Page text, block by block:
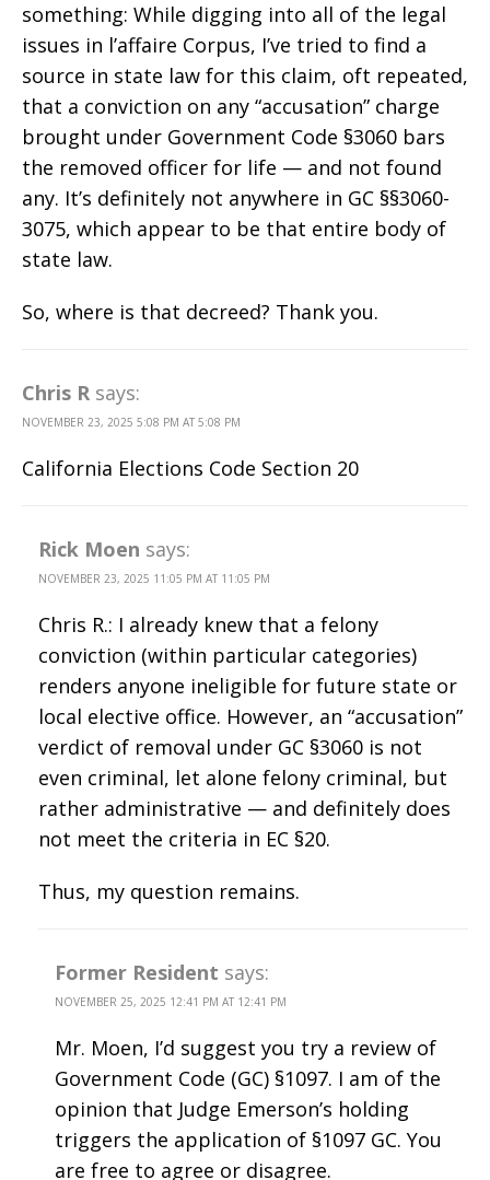
something: While digging into all of the legal
issues in l’affaire Corpus, I’ve tried to find a
source in state law for this claim, oft repeated,
that a conviction on any “accusation” charge
brought under Government Code §3060 bars
the removed officer for life — and not found
any. It’s definitely not anywhere in GC §§3060-
3075, which appear to be that entire body of
state law.
So, where is that decreed? Thank you.
Chris R says:
NOVEMBER 23, 2025 5:08 PM AT 5:08 PM
California Elections Code Section 20
Rick Moen says:
NOVEMBER 23, 2025 11:05 PM AT 11:05 PM
Chris R.: I already knew that a felony
conviction (within particular categories)
renders anyone ineligible for future state or
local elective office. However, an “accusation”
verdict of removal under GC §3060 is not
even criminal, let alone felony criminal, but
rather administrative — and definitely does
not meet the criteria in EC §20.
Thus, my question remains.
Former Resident says:
NOVEMBER 25, 2025 12:41 PM AT 12:41 PM
Mr. Moen, I’d suggest you try a review of
Government Code (GC) §1097. I am of the
opinion that Judge Emerson’s holding
triggers the application of §1097 GC. You
are free to agree or disagree.